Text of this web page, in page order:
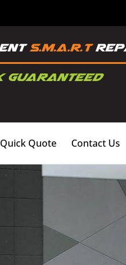
Quick Quote Contact Us